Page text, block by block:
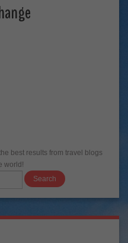
best results from travel blogs
world!